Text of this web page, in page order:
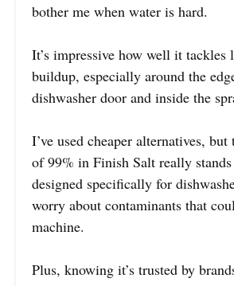
bother me when water is hard.
It’s impressive how well it tackles
buildup, especially around the
dishwasher door and inside the
I’ve used cheaper alternatives,
of 99% in Finish Salt really stands
designed specifically for
worry about contaminants that
machine.
Plus, knowing it’s trusted by